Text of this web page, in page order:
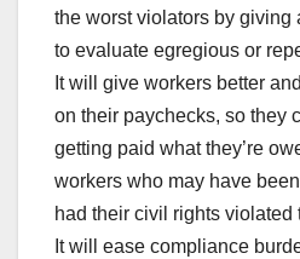
the worst violators by giving
to evaluate egregious or
It will give workers better
on their paychecks, so they
getting paid what they’re
workers who may have
had their civil rights violated
It will ease compliance